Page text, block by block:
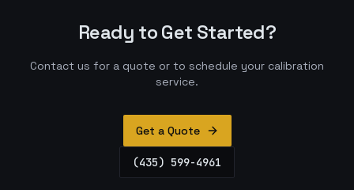
Ready to Get Started?
Contact us for a quote or to schedule your calibration
service.
Get a Quote
(435) 599-4961